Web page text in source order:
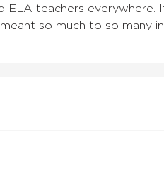
ELA teachers
so much to so many